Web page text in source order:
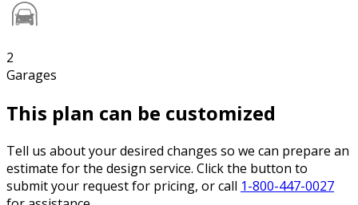
2
Garages
This plan can be customized
Tell us about your desired changes so we can prepare an
estimate for the design service. Click the button to
submit your request for pricing, or call 1-800-447-0027